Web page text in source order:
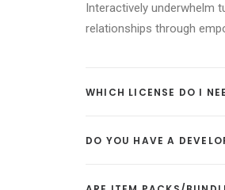
Interactively underwhelm
relationships through
WHICH LICENSE DO I
DO YOU HAVE A